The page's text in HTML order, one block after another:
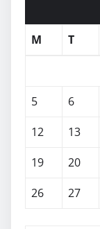
M
T
5
6
12
13
19
20
26
27